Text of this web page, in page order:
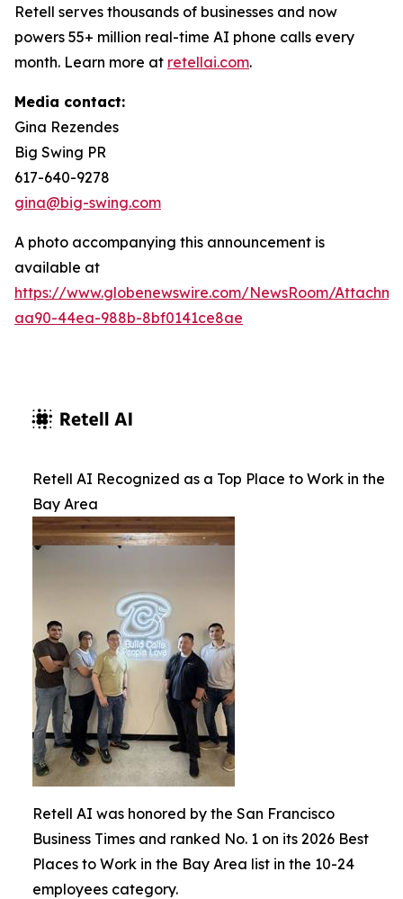
Retell serves thousands of businesses and now
powers 55+ million real-time AI phone calls every
month. Learn more at retellai.com.
Media contact:
Gina Rezendes
Big Swing PR
617-640-9278
gina@big-swing.com
A photo accompanying this announcement is
available at
https://www.globenewswire.com/NewsRoom/
aa90-44ea-988b-8bf0141ce8ae
Retell AI Recognized as a Top Place to Work in the
Bay Area
Retell AI was honored by the San Francisco
Business Times and ranked No. 1 on its 2026 Best
Places to Work in the Bay Area list in the 10-24
employees category.